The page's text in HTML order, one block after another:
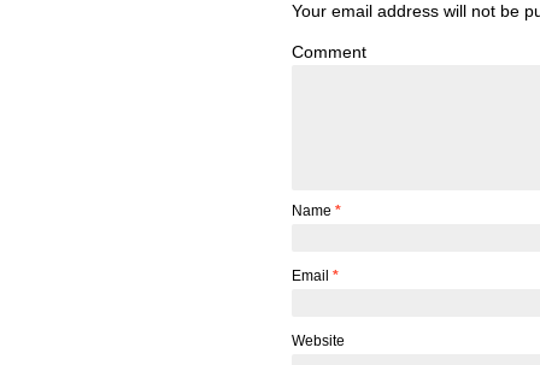
Your email address will not be
Comment
Name *
Email *
Website